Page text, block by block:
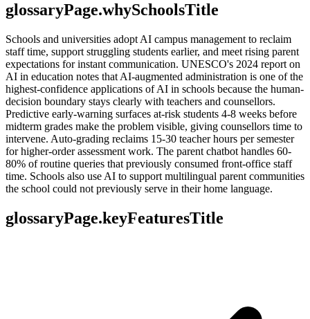
glossaryPage.whySchoolsTitle
Schools and universities adopt AI campus management to reclaim
staff time, support struggling students earlier, and meet rising parent
expectations for instant communication. UNESCO's 2024 report on
AI in education notes that AI-augmented administration is one of the
highest-confidence applications of AI in schools because the human-
decision boundary stays clearly with teachers and counsellors.
Predictive early-warning surfaces at-risk students 4-8 weeks before
midterm grades make the problem visible, giving counsellors time to
intervene. Auto-grading reclaims 15-30 teacher hours per semester
for higher-order assessment work. The parent chatbot handles 60-
80% of routine queries that previously consumed front-office staff
time. Schools also use AI to support multilingual parent communities
the school could not previously serve in their home language.
glossaryPage.keyFeaturesTitle